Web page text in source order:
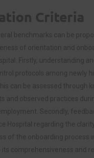
Criteria
benchmarks can be
of orientation and
Firstly, understanding
protocols among newly
can be assessed through
and observed practices
Secondly,
Hospital regarding the
of the onboarding process
comprehensiveness and